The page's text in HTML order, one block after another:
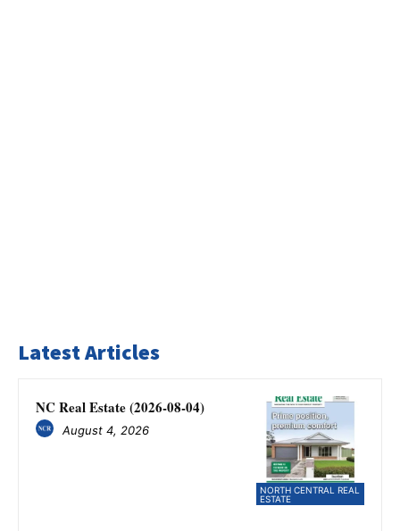
Latest Articles
NORTH CENTRAL REAL
ESTATE
NC Real Estate (2026-08-04)
August 4, 2026